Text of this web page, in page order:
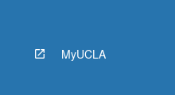
MyUCLA